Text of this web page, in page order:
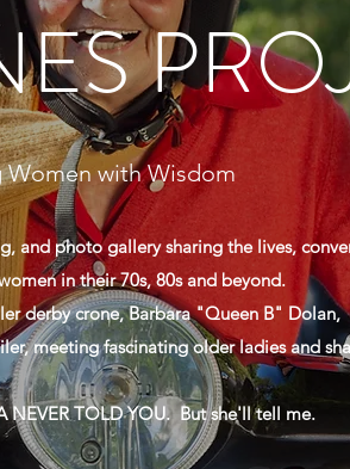
with Wisdom
and photo gallery sharing the lives,
in their 70s, 80s and beyond.
derby crone, Barbara "Queen B" Dolan,
meeting fascinating older ladies and
NEVER TOLD YOU. But she'll tell me.